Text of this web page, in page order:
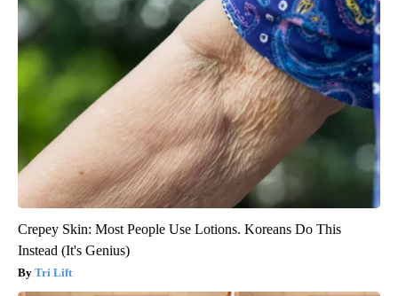
Crepey Skin: Most People Use Lotions. Koreans Do This
Instead (It's Genius)
Tri Lift